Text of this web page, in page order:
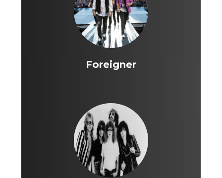
Foreigner